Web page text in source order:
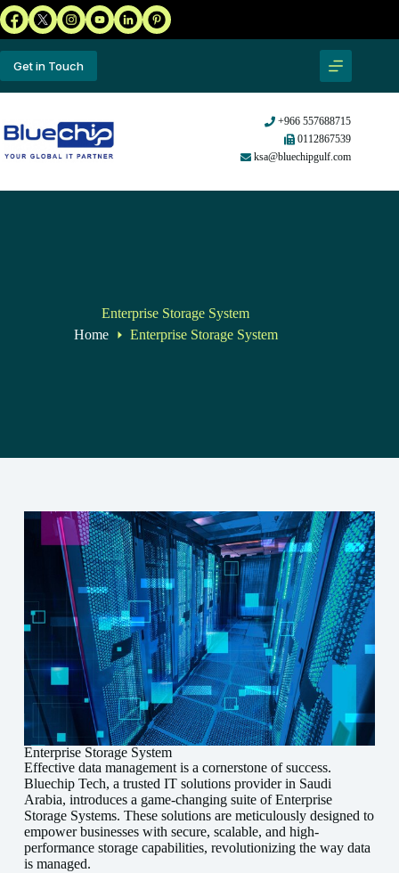
Get in Touch
+966 557688715
0112867539
ksa@bluechipgulf.com
Enterprise Storage System
Home
Enterprise Storage System
Enterprise Storage System
Effective data management is a cornerstone of success.
Bluechip Tech, a trusted IT solutions provider in Saudi
Arabia, introduces a game-changing suite of Enterprise
Storage Systems. These solutions are meticulously designed to
empower businesses with secure, scalable, and high-
performance storage capabilities, revolutionizing the way data
is managed.